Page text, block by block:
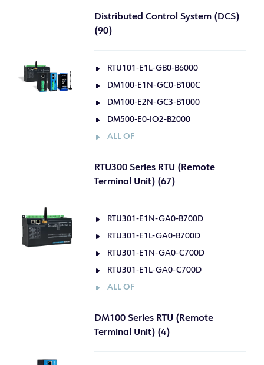
Distributed Control System (DCS)
(90)
RTU101-E1L-GB0-B6000
DM100-E1N-GC0-B100C
DM100-E2N-GC3-B1000
DM500-E0-IO2-B2000
ALL OF
RTU300 Series RTU (Remote
Terminal Unit) (67)
RTU301-E1N-GA0-B700D
RTU301-E1L-GA0-B700D
RTU301-E1N-GA0-C700D
RTU301-E1L-GA0-C700D
ALL OF
DM100 Series RTU (Remote
Terminal Unit) (4)